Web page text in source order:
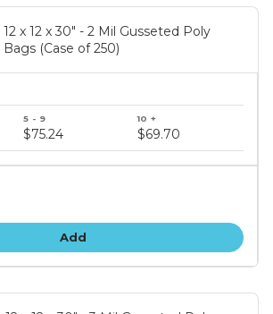
12 x 12 x 30" - 2 Mil Gusseted Poly
Bags (Case of 250)
$75.24 $69.70
Add